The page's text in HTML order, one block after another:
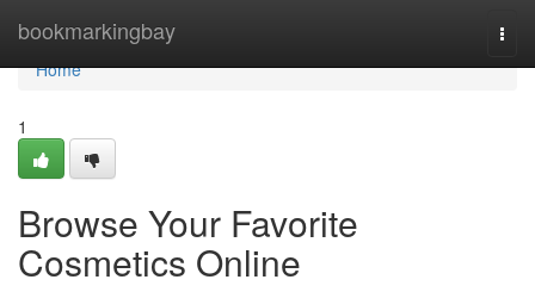
bookmarkingbay
Home
Home
1
Browse Your Favorite
Cosmetics Online